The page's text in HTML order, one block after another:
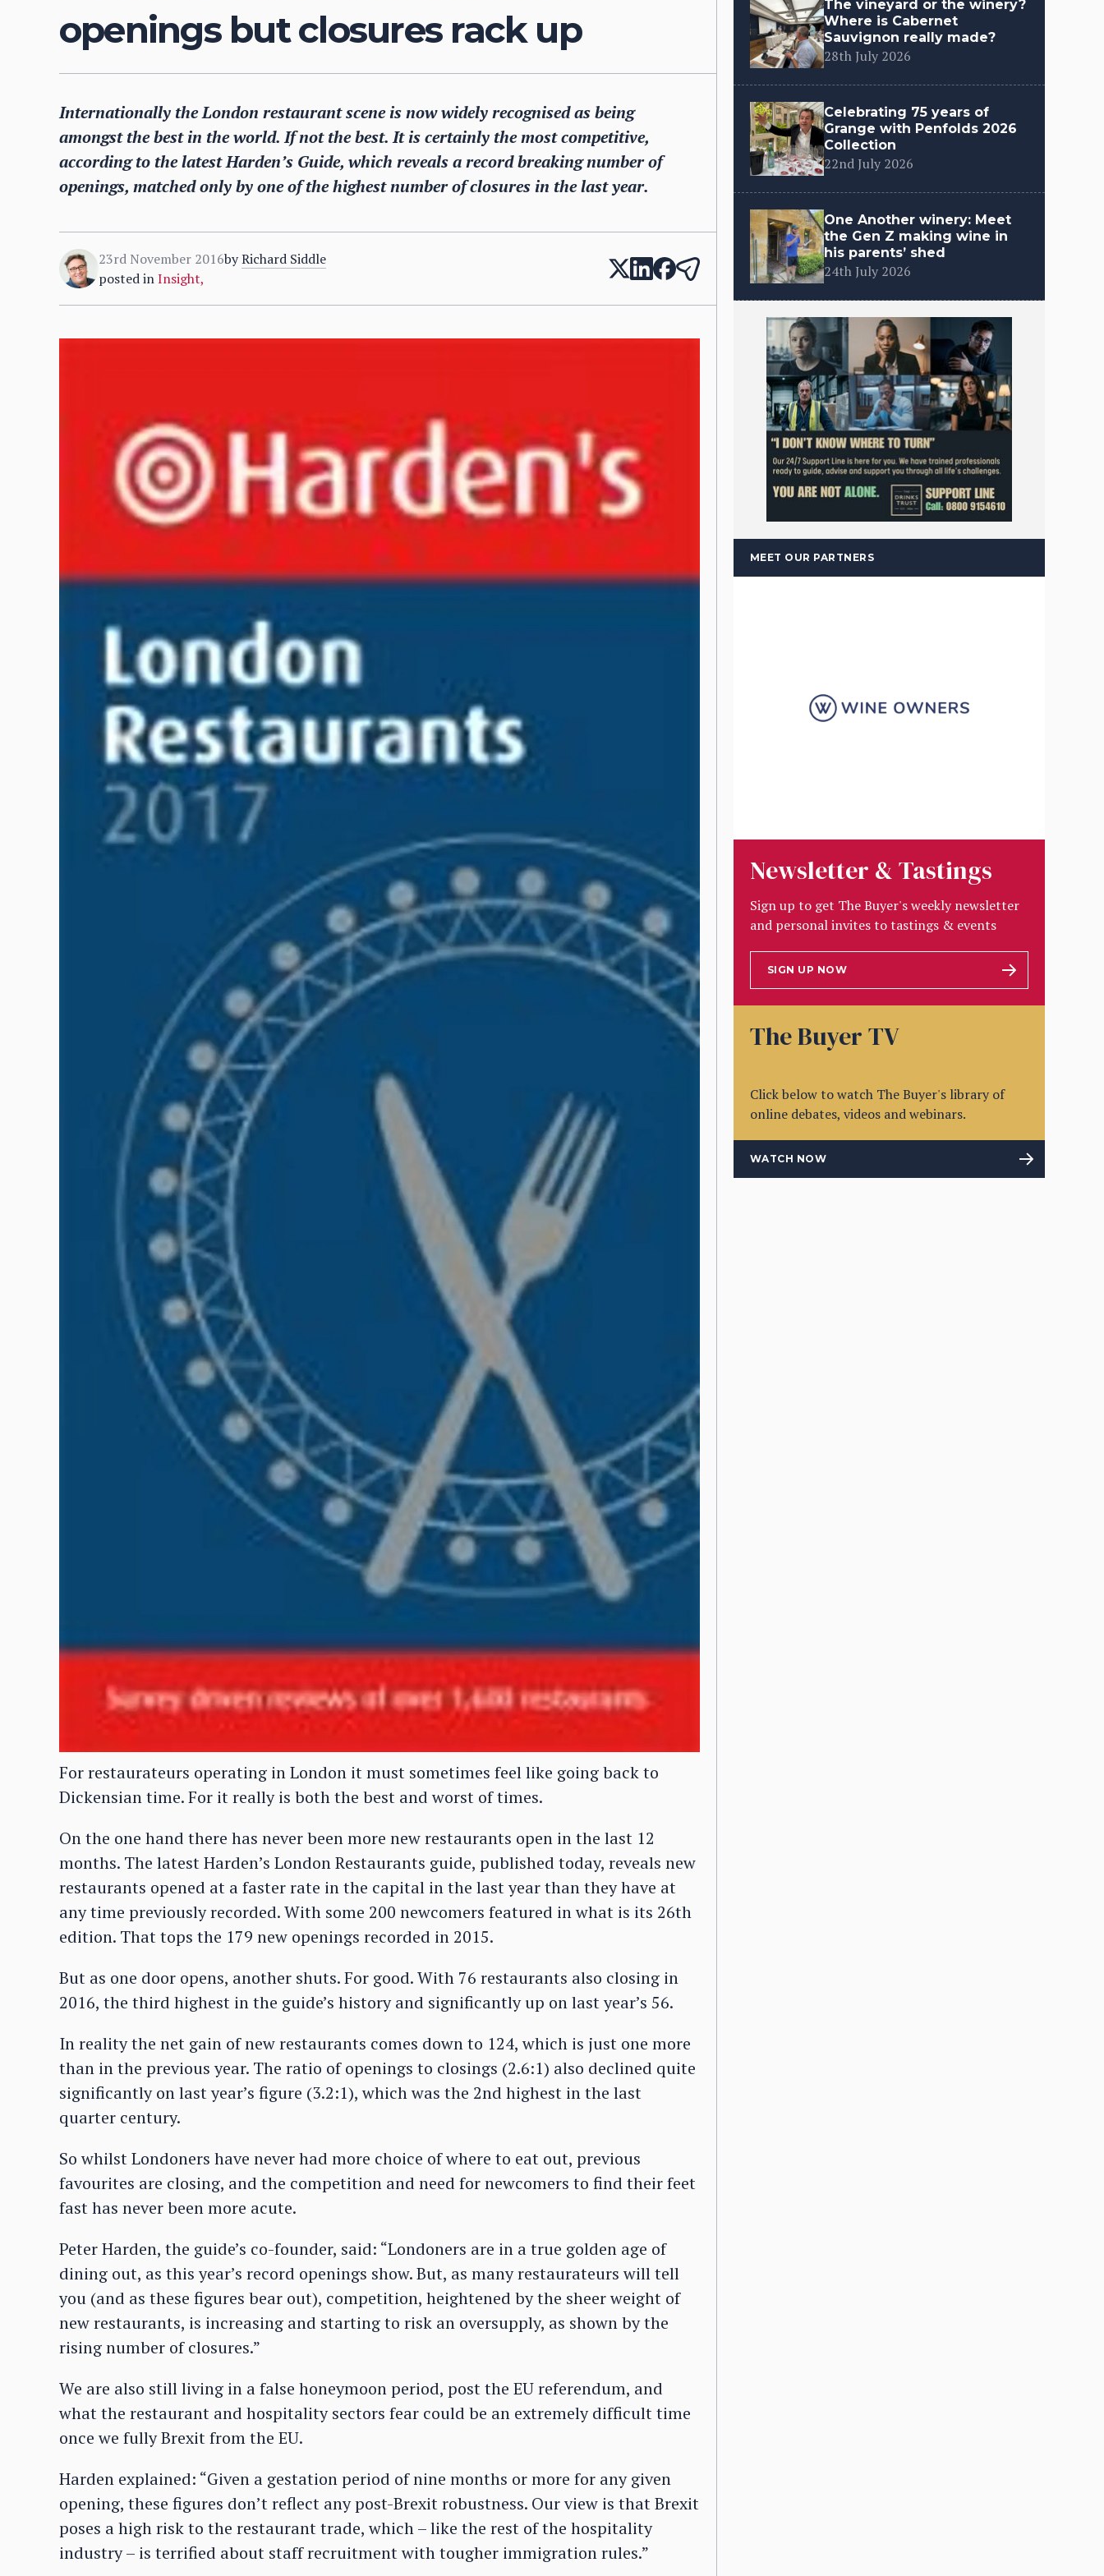
openings but closures rack up
Internationally the London restaurant scene is now widely recognised as being
amongst the best in the world. If not the best. It is certainly the most competitive,
according to the latest Harden’s Guide, which reveals a record breaking number of
openings, matched only by one of the highest number of closures in the last year.
23rd November 2016byRichard Siddle
posted inInsight,
For restaurateurs operating in London it must sometimes feel like going back to
Dickensian time. For it really is both the best and worst of times.
On the one hand there has never been more new restaurants open in the last 12
months. The latest Harden’s London Restaurants guide, published today, reveals new
restaurants opened at a faster rate in the capital in the last year than they have at
any time previously recorded. With some 200 newcomers featured in what is its 26th
edition. That tops the 179 new openings recorded in 2015.
But as one door opens, another shuts. For good. With 76 restaurants also closing in
2016, the third highest in the guide’s history and significantly up on last year’s 56.
In reality the net gain of new restaurants comes down to 124, which is just one more
than in the previous year. The ratio of openings to closings (2.6:1) also declined quite
significantly on last year’s figure (3.2:1), which was the 2nd highest in the last
quarter century.
So whilst Londoners have never had more choice of where to eat out, previous
favourites are closing, and the competition and need for newcomers to find their feet
fast has never been more acute.
Peter Harden, the guide’s co-founder, said: “Londoners are in a true golden age of
dining out, as this year’s record openings show. But, as many restaurateurs will tell
you (and as these figures bear out), competition, heightened by the sheer weight of
new restaurants, is increasing and starting to risk an oversupply, as shown by the
rising number of closures.”
We are also still living in a false honeymoon period, post the EU referendum, and
what the restaurant and hospitality sectors fear could be an extremely difficult time
once we fully Brexit from the EU.
Harden explained: “Given a gestation period of nine months or more for any given
opening, these figures don’t reflect any post-Brexit robustness. Our view is that Brexit
poses a high risk to the restaurant trade, which – like the rest of the hospitality
industry – is terrified about staff recruitment with tougher immigration rules.”
The vineyard or the winery?
Where is Cabernet
Sauvignon really made?
28th July 2026
Celebrating 75 years of
Grange with Penfolds 2026
Collection
22nd July 2026
One Another winery: Meet
the Gen Z making wine in
his parents’ shed
24th July 2026
MEET OUR PARTNERS
Newsletter & Tastings
Sign up to get The Buyer's weekly newsletter
and personal invites to tastings & events
SIGN UP NOW
The Buyer TV
Click below to watch The Buyer's library of
online debates, videos and webinars.
WATCH NOW